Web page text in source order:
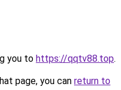
you to https://qqtv88.top.
page, you can return to